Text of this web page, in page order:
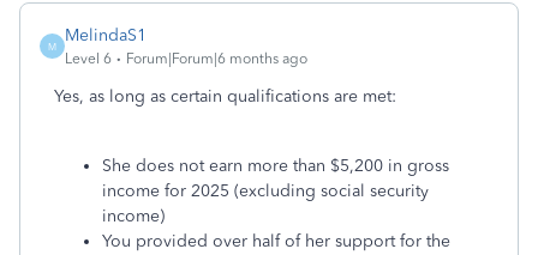
M
MelindaS1
Level 6 Forum|Forum|6 months ago
Yes, as long as certain qualifications are met:
She does not earn more than $5,200 in gross
income for 2025 (excluding social security
income)
You provided over half of her support for the